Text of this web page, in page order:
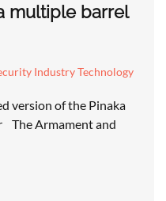
multiple barrel
Industry Technology
version of the Pinaka
The Armament and